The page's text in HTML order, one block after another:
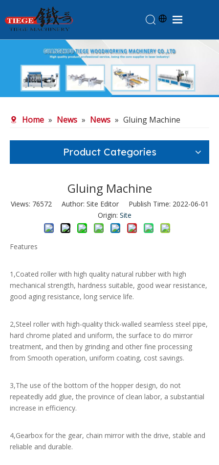
Products
About Us
Knowledge
Contact Us
Home » News » News » Gluing Machine
Product Categories
Gluing Machine
Views: 76572 Author: Site Editor Publish Time: 2022-06-01
Origin: Site
Features
1,Coated roller with high quality natural rubber with high
mechanical strength, hardness suitable, good wear resistance,
good aging resistance, long service life.
2,Steel roller with high-quality thick-walled seamless steel pipe,
hard chrome plated and uniform, the surface to do mirror
treatment, and then by grinding and other fine processing
from Smooth operation, uniform coating, cost savings.
3,The use of the bottom of the hopper design, do not
repeatedly add glue, the province of clean labor, a substantial
increase in efficiency.
4,Gearbox for the gear, chain mirror with the drive, stable and
reliable and durable.